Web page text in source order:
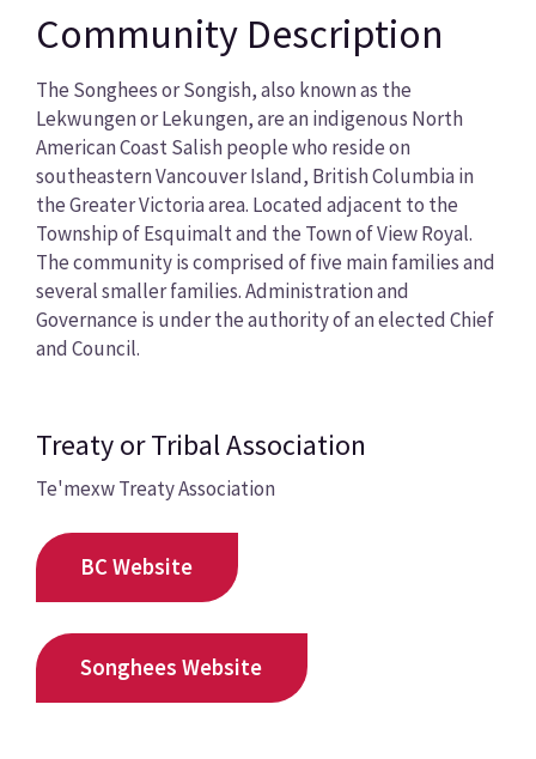
Community Description
The Songhees or Songish, also known as the
Lekwungen or Lekungen, are an indigenous North
American Coast Salish people who reside on
southeastern Vancouver Island, British Columbia in
the Greater Victoria area. Located adjacent to the
Township of Esquimalt and the Town of View Royal.
The community is comprised of five main families and
several smaller families. Administration and
Governance is under the authority of an elected Chief
and Council.
Treaty or Tribal Association
Te'mexw Treaty Association
BC Website
Songhees Website